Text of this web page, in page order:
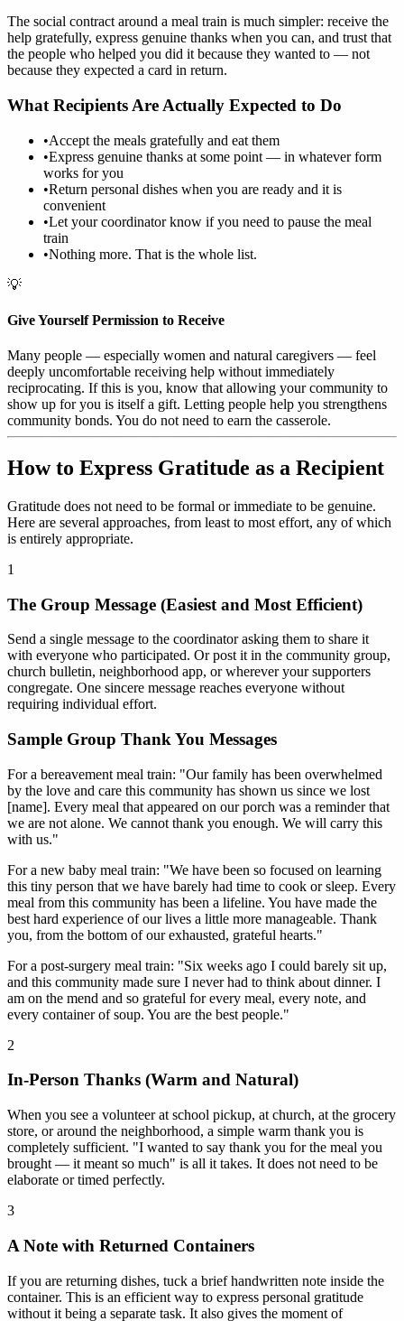
The social contract around a meal train is much simpler: receive the
help gratefully, express genuine thanks when you can, and trust that
the people who helped you did it because they wanted to — not
because they expected a card in return.
What Recipients Are Actually Expected to Do
•Accept the meals gratefully and eat them
•Express genuine thanks at some point — in whatever form
works for you
•Return personal dishes when you are ready and it is
convenient
•Let your coordinator know if you need to pause the meal
train
•Nothing more. That is the whole list.
💡
Give Yourself Permission to Receive
Many people — especially women and natural caregivers — feel
deeply uncomfortable receiving help without immediately
reciprocating. If this is you, know that allowing your community to
show up for you is itself a gift. Letting people help you strengthens
community bonds. You do not need to earn the casserole.
How to Express Gratitude as a Recipient
Gratitude does not need to be formal or immediate to be genuine.
Here are several approaches, from least to most effort, any of which
is entirely appropriate.
1
The Group Message (Easiest and Most Efficient)
Send a single message to the coordinator asking them to share it
with everyone who participated. Or post it in the community group,
church bulletin, neighborhood app, or wherever your supporters
congregate. One sincere message reaches everyone without
requiring individual effort.
Sample Group Thank You Messages
For a bereavement meal train: "Our family has been overwhelmed
by the love and care this community has shown us since we lost
[name]. Every meal that appeared on our porch was a reminder that
we are not alone. We cannot thank you enough. We will carry this
with us."
For a new baby meal train: "We have been so focused on learning
this tiny person that we have barely had time to cook or sleep. Every
meal from this community has been a lifeline. You have made the
best hard experience of our lives a little more manageable. Thank
you, from the bottom of our exhausted, grateful hearts."
For a post-surgery meal train: "Six weeks ago I could barely sit up,
and this community made sure I never had to think about dinner. I
am on the mend and so grateful for every meal, every note, and
every container of soup. You are the best people."
2
In-Person Thanks (Warm and Natural)
When you see a volunteer at school pickup, at church, at the grocery
store, or around the neighborhood, a simple warm thank you is
completely sufficient. "I wanted to say thank you for the meal you
brought — it meant so much" is all it takes. It does not need to be
elaborate or timed perfectly.
3
A Note with Returned Containers
If you are returning dishes, tuck a brief handwritten note inside the
container. This is an efficient way to express personal gratitude
without it being a separate task. It also gives the moment of